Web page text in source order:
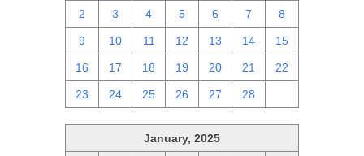
2 3 4 5 6 7 8
9 10 11 12 13 14 15
16 17 18 19 20 21 22
23 24 25 26 27 28
January, 2025